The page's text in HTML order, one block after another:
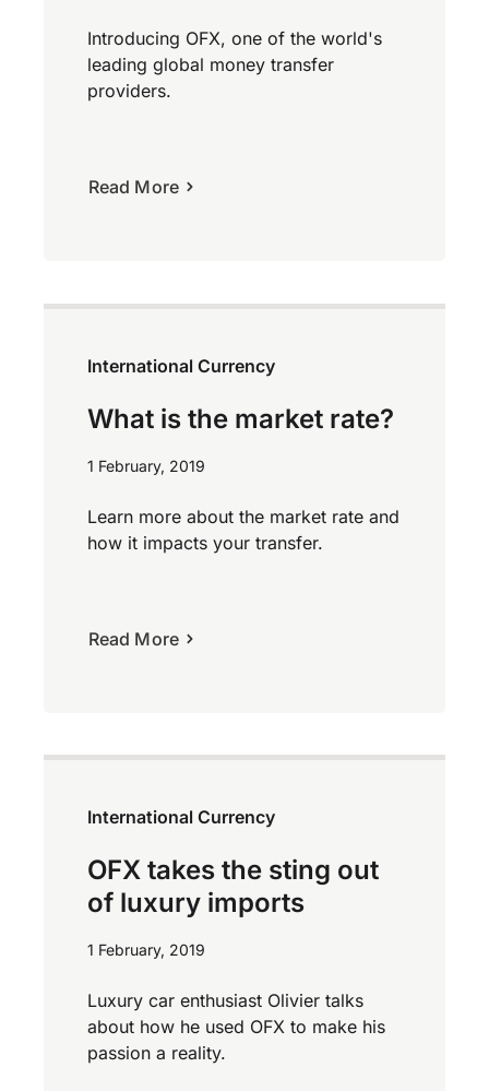
Introducing OFX, one of the world's
leading global money transfer
providers.
Read More
International Currency
What is the market rate?
1 February, 2019
Learn more about the market rate and
how it impacts your transfer.
Read More
International Currency
OFX takes the sting out
of luxury imports
1 February, 2019
Luxury car enthusiast Olivier talks
about how he used OFX to make his
passion a reality.